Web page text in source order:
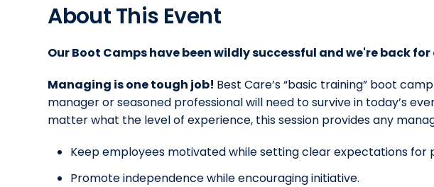
About This Event
Our Boot Camps have been wildly successful and we're back
Managing is one tough job! Best Care’s “basic training” boot
manager or seasoned professional will need to survive in today’s
matter what the level of experience, this session provides any
Keep employees motivated while setting clear expectations for
Promote independence while encouraging initiative.